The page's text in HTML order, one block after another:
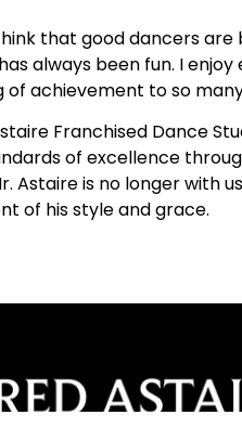
that good dancers are
always been fun. I
achievement to so
Franchised Dance
of excellence
Astaire is no longer with
of his style and grace.